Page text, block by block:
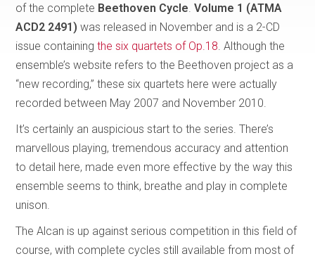
of the complete Beethoven Cycle .Volume 1 (ATMA
ACD2 2491)was released in November and is a 2-CD
issue containingthe six quartets of Op.18 . Although the
ensemble’s website refers to the Beethoven project as a
“new recording,” these six quartets here were actually
recorded between May 2007 and November 2010.
It’s certainly an auspicious start to the series. There’s
marvellous playing, tremendous accuracy and attention
to detail here, made even more effective by the way this
ensemble seems to think, breathe and play in complete
unison.
The Alcan is up against serious competition in this field of
course, with complete cycles still available from most of